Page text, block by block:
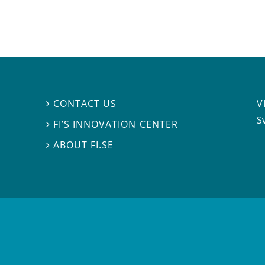
 CONTACT US
 FI’S INNOVATION CENTER
 ABOUT FI.SE